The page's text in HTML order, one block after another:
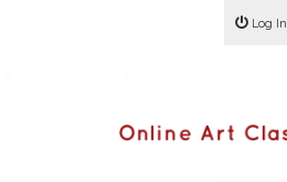
Log In